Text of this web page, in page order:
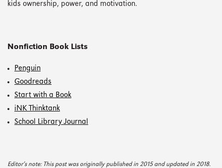
kids ownership, power, and motivation.
Nonfiction Book Lists
Penguin
Goodreads
Start with a Book
iNK Thinktank
School Library Journal
Editor’s note: This post was originally published in 2015 and updated in 2018.